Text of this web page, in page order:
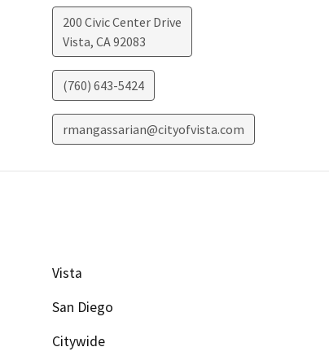
200 Civic Center Drive
Vista, CA92083
(760) 643-5424
rmangassarian@cityofvista.com
Vista
San Diego
Citywide